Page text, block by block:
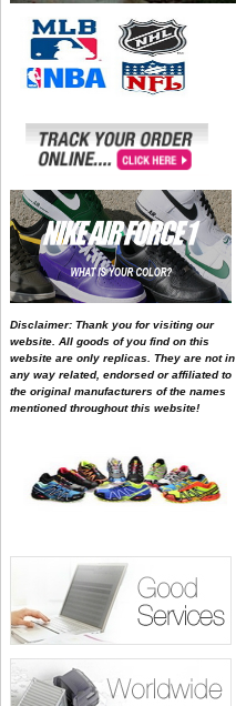
Disclaimer: Thank you for visiting our
website. All goods of you find on this
website are only replicas. They are not in
any way related, endorsed or affiliated to
the original manufacturers of the names
mentioned throughout this website!